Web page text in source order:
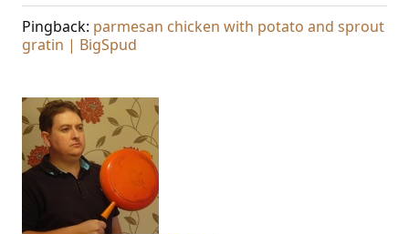
Pingback: parmesan chicken with potato and sprout
gratin | BigSpud